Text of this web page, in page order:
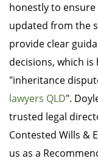
honestly to
updated from the
provide clear
decisions, which
"inheritance
lawyers QLD".
trusted legal
Contested Wills &
us as a